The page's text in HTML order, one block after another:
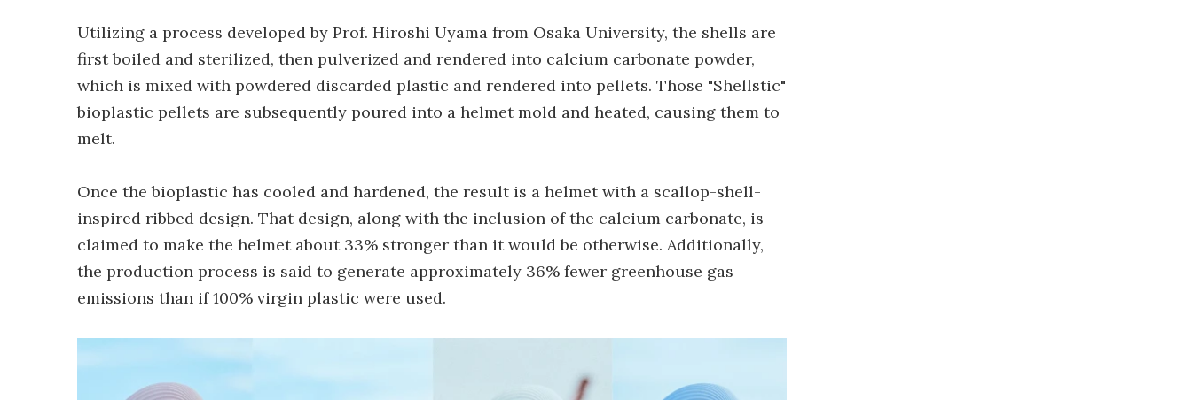
Utilizing a process developed by Prof. Hiroshi Uyama from Osaka University, the shells are
first boiled and sterilized, then pulverized and rendered into calcium carbonate powder,
which is mixed with powdered discarded plastic and rendered into pellets. Those "Shellstic"
bioplastic pellets are subsequently poured into a helmet mold and heated, causing them to
melt.
Once the bioplastic has cooled and hardened, the result is a helmet with a scallop-shell-
inspired ribbed design. That design, along with the inclusion of the calcium carbonate, is
claimed to make the helmet about 33% stronger than it would be otherwise. Additionally,
the production process is said to generate approximately 36% fewer greenhouse gas
emissions than if 100% virgin plastic were used.